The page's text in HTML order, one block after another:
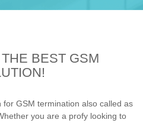
BEST GSM
for GSM termination also called as
you are a profy looking to